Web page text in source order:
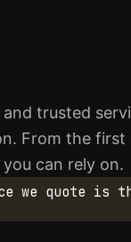
trusted
From the first
can rely on.
we quote is